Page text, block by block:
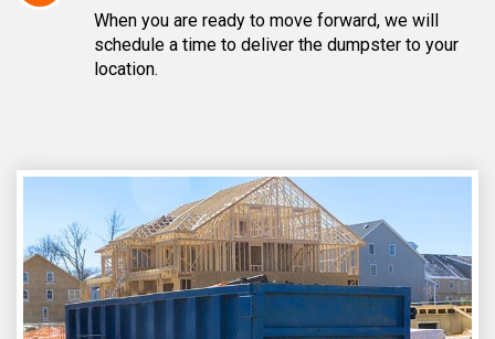
When you are ready to move forward, we will
schedule a time to deliver the dumpster to your
location.